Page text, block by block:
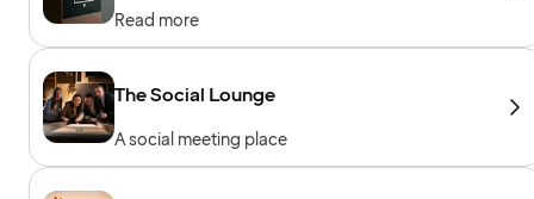
Read more
The Social Lounge
A social meeting place